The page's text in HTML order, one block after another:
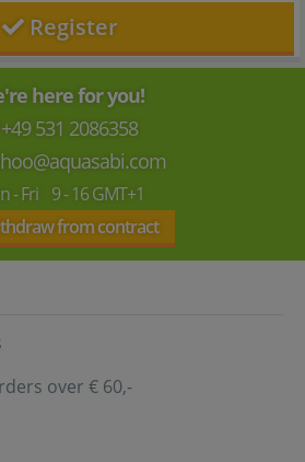
Register
here for you!
531 2086358
- Fri 9 - 16 GMT+1
from contract
over € 60,-